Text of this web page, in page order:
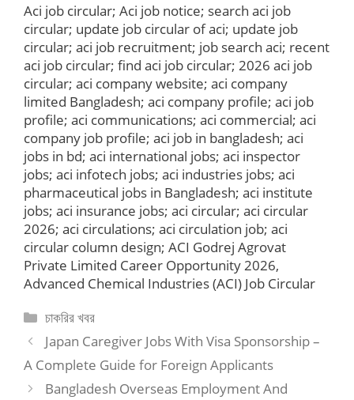
Aci job circular; Aci job notice; search aci job
circular; update job circular of aci; update job
circular; aci job recruitment; job search aci; recent
aci job circular; find aci job circular; 2026 aci job
circular; aci company website; aci company
limited Bangladesh; aci company profile; aci job
profile; aci communications; aci commercial; aci
company job profile; aci job in bangladesh; aci
jobs in bd; aci international jobs; aci inspector
jobs; aci infotech jobs; aci industries jobs; aci
pharmaceutical jobs in Bangladesh; aci institute
jobs; aci insurance jobs; aci circular; aci circular
2026; aci circulations; aci circulation job; aci
circular column design; ACI Godrej Agrovat
Private Limited Career Opportunity 2026,
Advanced Chemical Industries (ACI) Job Circular
Categories
চাকরির খবর
Japan Caregiver Jobs With Visa Sponsorship –
A Complete Guide for Foreign Applicants
Bangladesh Overseas Employment And